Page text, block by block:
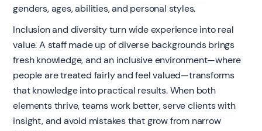
genders, ages, abilities, and personal styles.
Inclusion and diversity turn wide experience into real
value. A staff made up of diverse backgrounds brings
fresh knowledge, and an inclusive environment—where
people are treated fairly and feel valued—transforms
that knowledge into practical results. When both
elements thrive, teams work better, serve clients with
insight, and avoid mistakes that grow from narrow